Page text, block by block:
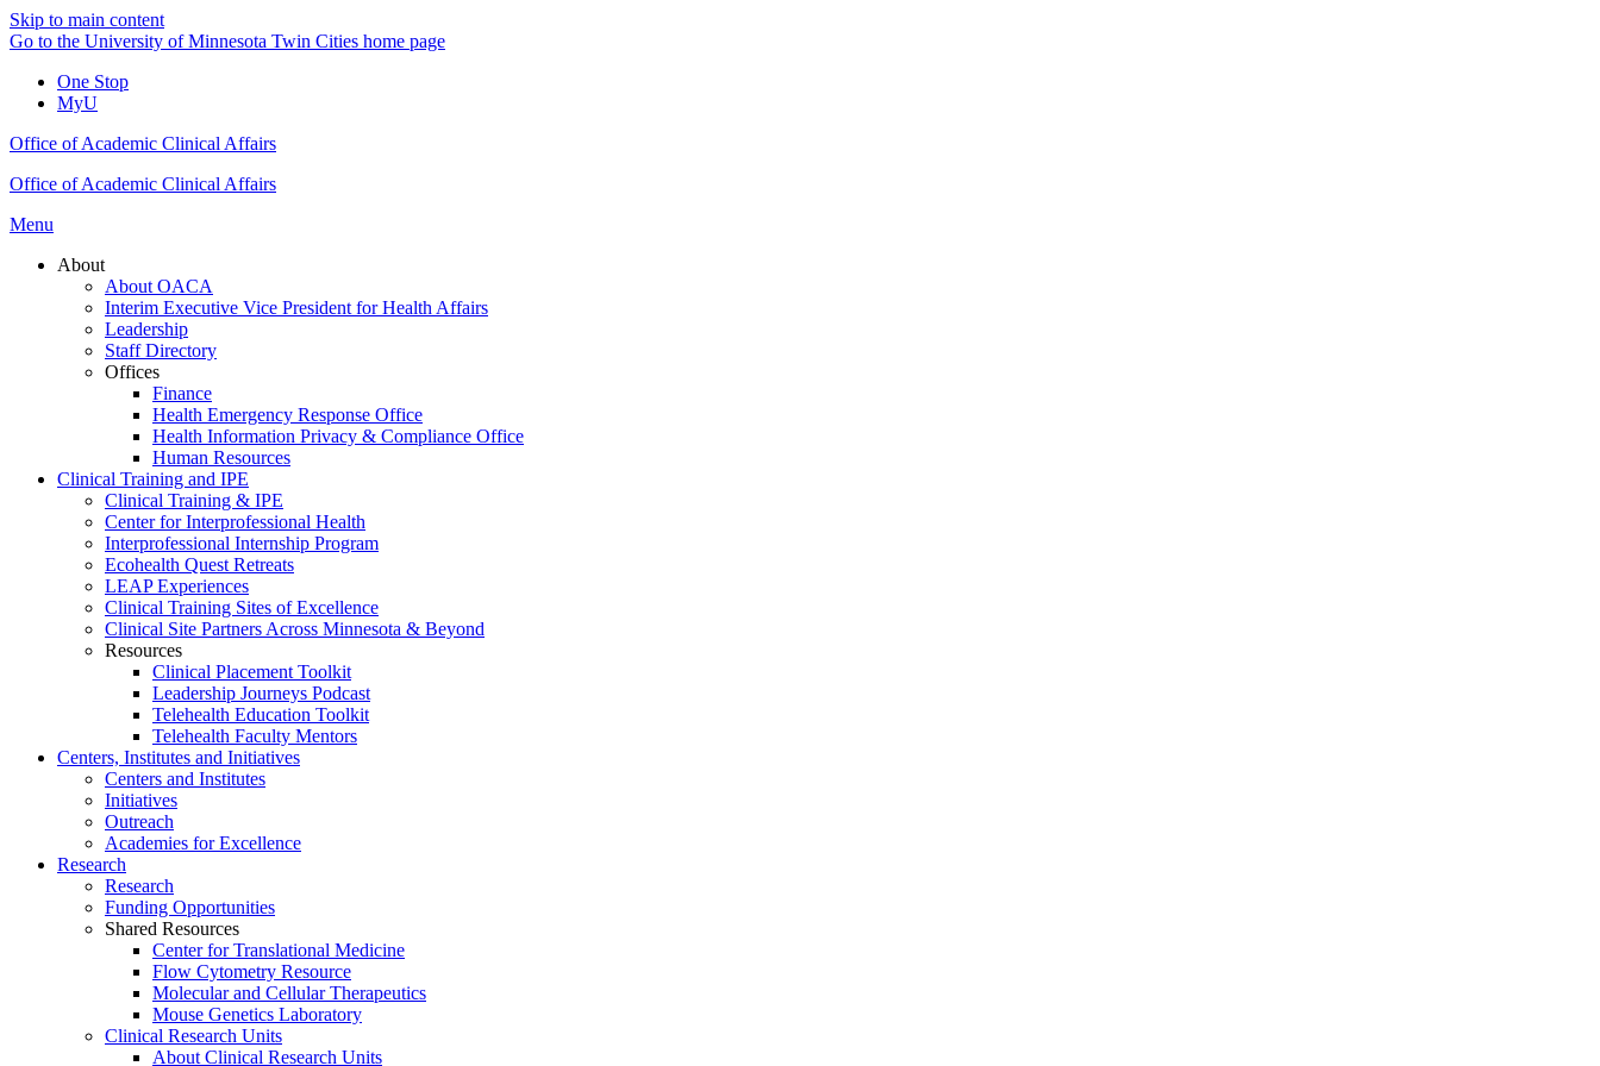
Skip to main content
Go to the University of Minnesota Twin Cities home page
One Stop
MyU
Office of Academic Clinical Affairs
Office of Academic Clinical Affairs
Menu
About
About OACA
Interim Executive Vice President for Health Affairs
Leadership
Staff Directory
Offices
Finance
Health Emergency Response Office
Health Information Privacy & Compliance Office
Human Resources
Clinical Training and IPE
Clinical Training & IPE
Center for Interprofessional Health
Interprofessional Internship Program
Ecohealth Quest Retreats
LEAP Experiences
Clinical Training Sites of Excellence
Clinical Site Partners Across Minnesota & Beyond
Resources
Clinical Placement Toolkit
Leadership Journeys Podcast
Telehealth Education Toolkit
Telehealth Faculty Mentors
Centers, Institutes and Initiatives
Centers and Institutes
Initiatives
Outreach
Academies for Excellence
Research
Research
Funding Opportunities
Shared Resources
Center for Translational Medicine
Flow Cytometry Resource
Molecular and Cellular Therapeutics
Mouse Genetics Laboratory
Clinical Research Units
About Clinical Research Units